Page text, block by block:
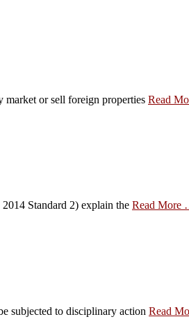
market or sell foreign properties Read
Standard 2) explain the Read More
subjected to disciplinary action Read